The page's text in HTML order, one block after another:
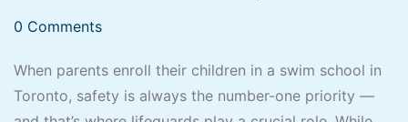
0 Comments
When parents enroll their children in a swim school in
Toronto, safety is always the number-one priority —